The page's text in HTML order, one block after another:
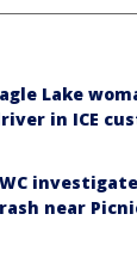
Lake
in ICE
near